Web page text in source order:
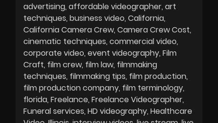
advertising affordable videographer art
techniques business video California
California Camera Crew Camera Crew Cost
cinematic techniques commercial video
corporate video event videography Film
Craft film crew film law filmmaking
techniques filmmaking tips film production
film production company film terminology
florida Freelance Freelance Videographer
Funeral services HD videography Healthcare